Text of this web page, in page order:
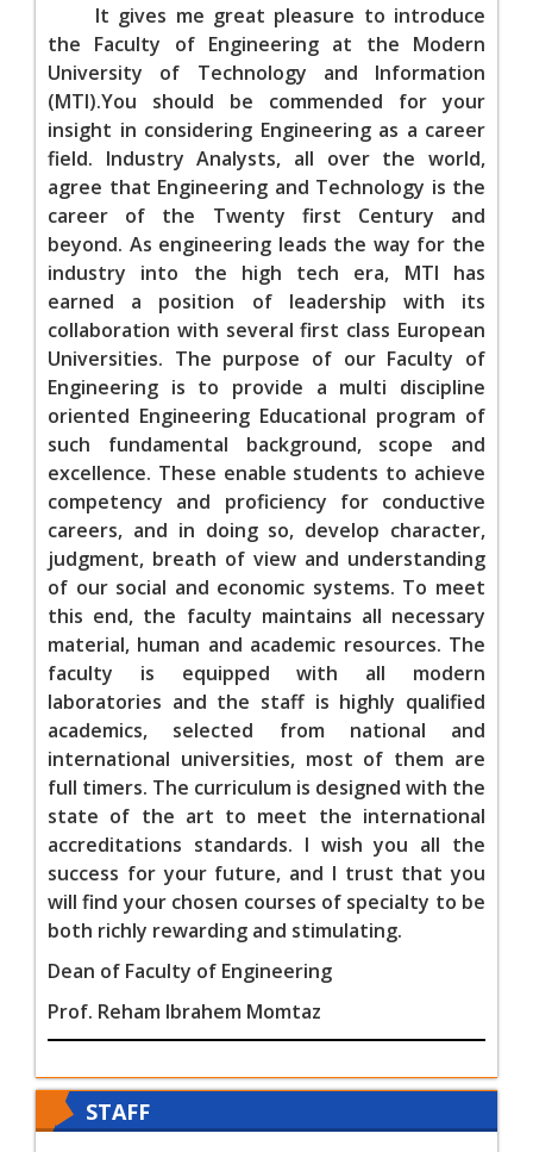
It gives me great pleasure to introduce
the Faculty of Engineering at the Modern
University of Technology and Information
(MTI).You should be commended for your
insight in considering Engineering as a career
field. Industry Analysts, all over the world,
agree that Engineering and Technology is the
career of the Twenty first Century and
beyond. As engineering leads the way for the
industry into the high tech era, MTI has
earned a position of leadership with its
collaboration with several first class European
Universities. The purpose of our Faculty of
Engineering is to provide a multi discipline
oriented Engineering Educational program of
such fundamental background, scope and
excellence. These enable students to achieve
competency and proficiency for conductive
careers, and in doing so, develop character,
judgment, breath of view and understanding
of our social and economic systems. To meet
this end, the faculty maintains all necessary
material, human and academic resources. The
faculty is equipped with all modern
laboratories and the staff is highly qualified
academics, selected from national and
international universities, most of them are
full timers. The curriculum is designed with the
state of the art to meet the international
accreditations standards. I wish you all the
success for your future, and I trust that you
will find your chosen courses of specialty to be
both richly rewarding and stimulating.
Dean of Faculty of Engineering
Prof. Reham Ibrahem Momtaz
STAFF